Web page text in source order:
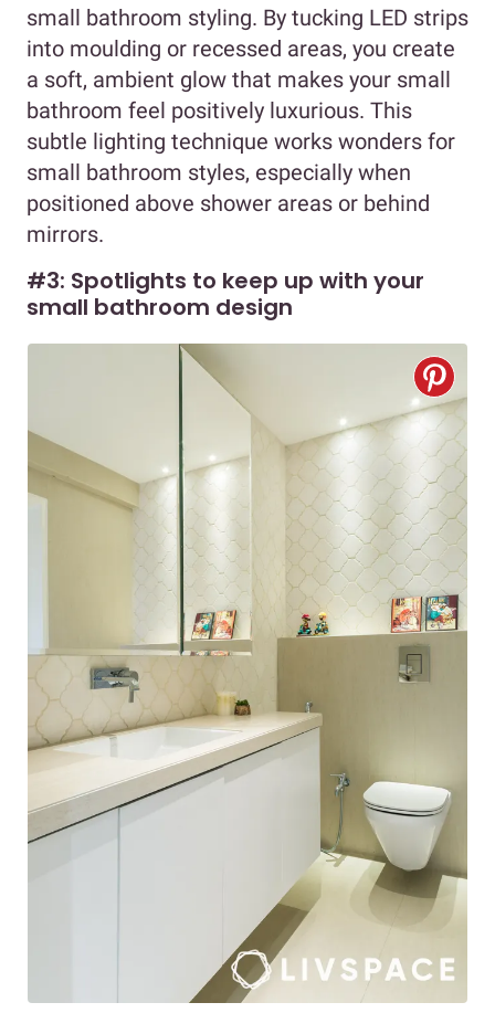
small bathroom styling. By tucking LED strips
into moulding or recessed areas, you create
a soft, ambient glow that makes your small
bathroom feel positively luxurious. This
subtle lighting technique works wonders for
small bathroom styles, especially when
positioned above shower areas or behind
mirrors.
#3: Spotlights to keep up with your
small bathroom design